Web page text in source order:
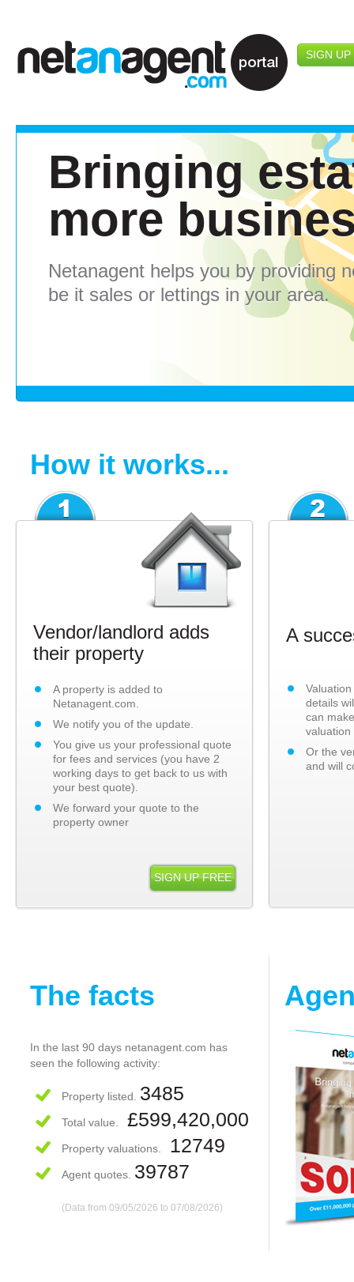
SIGN UP
Bringing
more
Netanagent helps you by providing
be it sales or lettings in your area.
How it works...
Vendor/landlord adds
their property
A property is added to
Netanagent.com.
We notify you of the update.
You give us your professional quote
for fees and services (you have 2
working days to get back to us with
your best quote).
We forward your quote to the
property owner
SIGN UP FREE
A
details
can
valuation
Or the
and will
The facts
In the last 90 days netanagent.com has
seen the following activity:
Property listed. 3485
Total value. £599,420,000
Property valuations. 12749
Agent quotes. 39787
(Data from 09/05/2026 to 07/08/2026)